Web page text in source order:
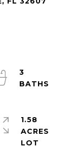
3
1.58
ACRES